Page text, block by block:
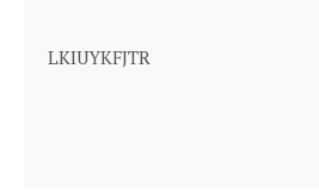
LKIUYKFJTR